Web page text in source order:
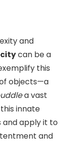
and
can be a
this
objects—a
a vast
innate
apply it to
and